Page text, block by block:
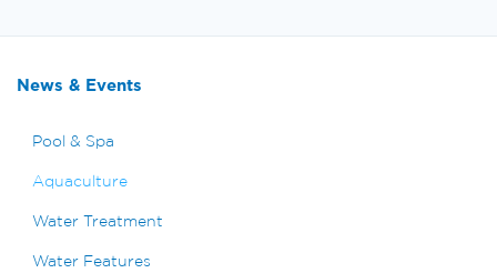
News & Events
Pool & Spa
Aquaculture
Water Treatment
Water Features